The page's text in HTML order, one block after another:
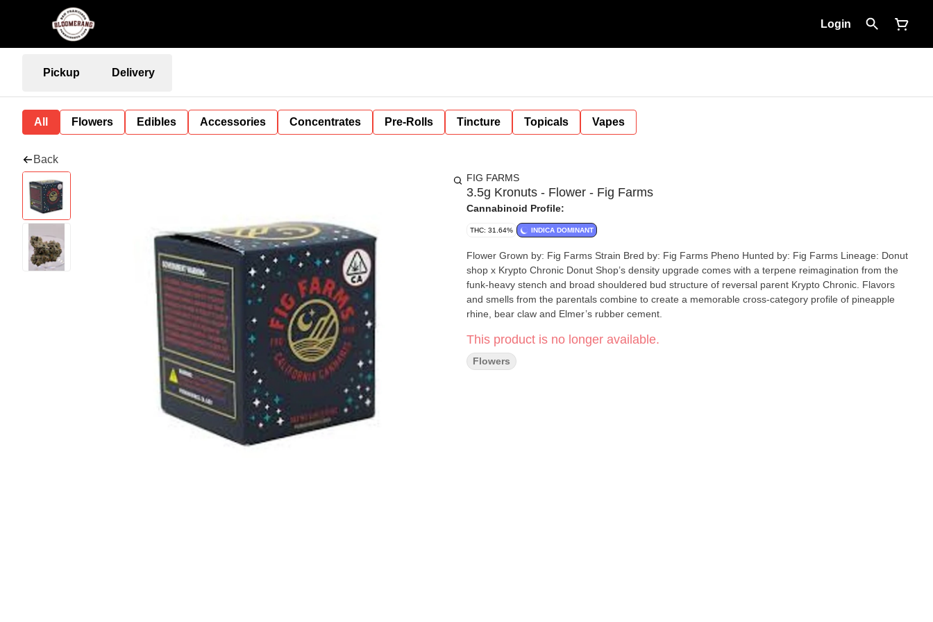
Login
Pickup Delivery
All Flowers Edibles Accessories Concentrates Pre-Rolls Tincture Topicals Vapes
Back
FIG FARMS
3.5g Kronuts - Flower - Fig Farms
Cannabinoid Profile:
THC: 31.64% INDICA DOMINANT
Flower Grown by: Fig Farms Strain Bred by: Fig Farms Pheno Hunted by: Fig Farms Lineage: Donut
shop x Krypto Chronic Donut Shop’s density upgrade comes with a terpene reimagination from the
funk-heavy stench and broad shouldered bud structure of reversal parent Krypto Chronic. Flavors
and smells from the parentals combine to create a memorable cross-category profile of pineapple
rhine, bear claw and Elmer’s rubber cement.
This product is no longer available.
Flowers